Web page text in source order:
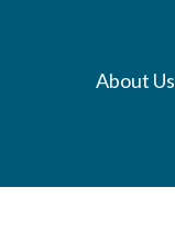
About Us